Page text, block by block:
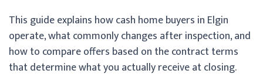
This guide explains how cash home buyers in Elgin
operate, what commonly changes after inspection, and
how to compare offers based on the contract terms
that determine what you actually receive at closing.